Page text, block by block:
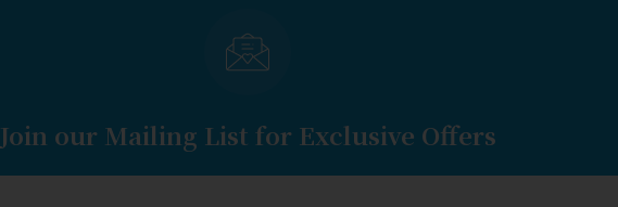
Join our Mailing List for Exclusive Offers